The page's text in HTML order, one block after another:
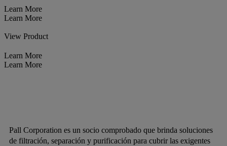
Learn More
Learn More
View Product
Learn More
Learn More
Pall Corporation es un socio comprobado que brinda soluciones
de filtración, separación y purificación para cubrir las exigentes